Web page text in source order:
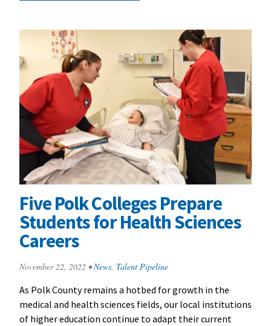
Five Polk Colleges Prepare
Students for Health Sciences
Careers
November 22, 2022 • News, Talent Pipeline
As Polk County remains a hotbed for growth in the
medical and health sciences fields, our local institutions
of higher education continue to adapt their current